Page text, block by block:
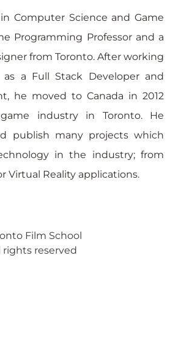
Computer Science and Game
Programming Professor and a
from Toronto. After working
a Full Stack Developer and
he moved to Canada in 2012
industry in Toronto. He
publish many projects which
in the industry; from
Virtual Reality applications.
Film School
rights reserved